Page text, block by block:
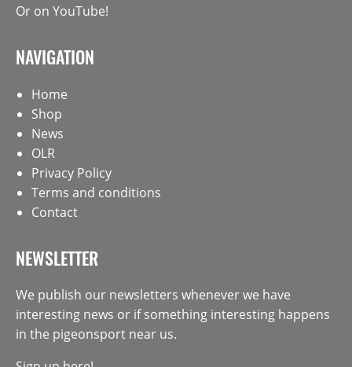
Or on YouTube!
NAVIGATION
Home
Shop
News
OLR
Privacy Policy
Terms and conditions
Contact
NEWSLETTER
We publish our newsletters whenever we have
interesting news or if something interesting happens
in the pigeonsport near us.